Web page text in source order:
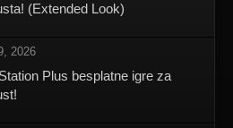
(Extended Look)
2026
Plus besplatne igre za